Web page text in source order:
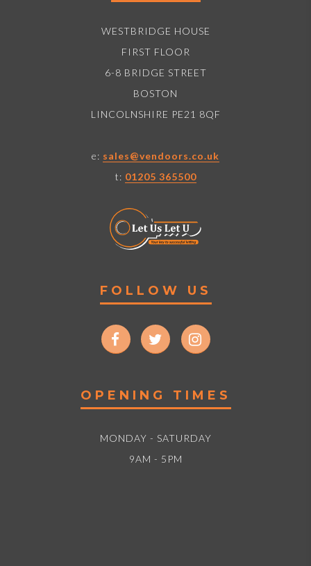
WESTBRIDGE HOUSE
FIRST FLOOR
6-8 BRIDGE STREET
BOSTON
LINCOLNSHIRE PE21 8QF
e: sales@vendoors.co.uk
t: 01205 365500
FOLLOW US
OPENING TIMES
MONDAY - SATURDAY
9AM - 5PM